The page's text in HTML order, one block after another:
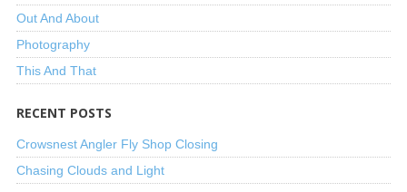
Out And About
Photography
This And That
RECENT POSTS
Crowsnest Angler Fly Shop Closing
Chasing Clouds and Light